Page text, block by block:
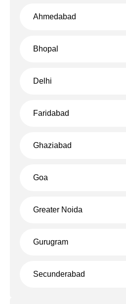
Ahmedabad
Bhopal
Delhi
Faridabad
Ghaziabad
Goa
Greater Noida
Gurugram
Secunderabad